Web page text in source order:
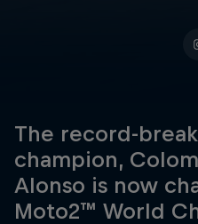
The record-
champion,
Alonso is now
Moto2™ World